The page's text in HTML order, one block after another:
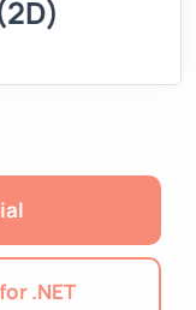
.NET